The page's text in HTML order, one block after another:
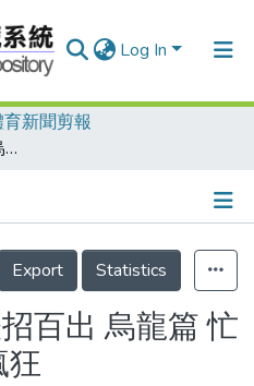
Log In
育新聞剪報
大專籃球聯賽怪招百出 烏龍篇 忙中有錯 球員也瘋狂
Export
Statistics
百出 烏龍篇 忙
狂